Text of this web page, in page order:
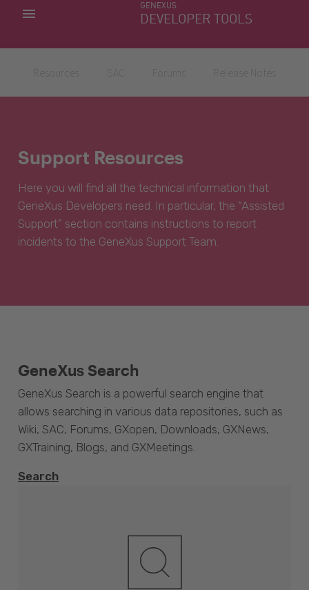
GENEXUS
DEVELOPER TOOLS
MY APPS
Support Resources
Here you will find all the technical information that
GeneXus Developers need. In particular, the “Assisted
Support” section contains instructions to report
incidents to the GeneXus Support Team.
GeneXus Search
GeneXus Search is a powerful search engine that
allows searching in various data repositories, such as
Wiki, SAC, Forums, GXopen, Downloads, GXNews,
GXTraining, Blogs, and GXMeetings.
Search